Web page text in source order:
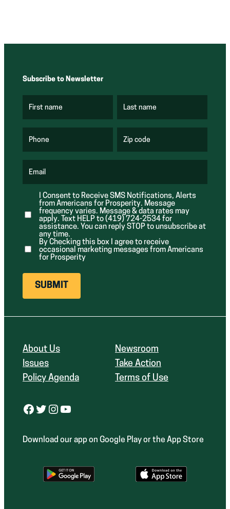
Subscribe to Newsletter
First name
R
r
e
Last name
R
r
e
Phone Zip code
R
r
d
)
Email
R
q
u
i
r
e
d
)
I Consent to Receive SMS Notifications, Alerts
from Americans for Prosperity. Message
frequency varies. Message & data rates may
apply. Text HELP to (419) 724-2534 for
assistance. You can reply STOP to unsubscribe at
any time.
By Checking this box I agree to receive
occasional marketing messages from Americans
for Prosperity
About Us
Issues
Policy Agenda
Newsroom
Take Action
Terms of Use
Facebook Twitter Instagram YouTube
Download our app on Google Play or the App Store